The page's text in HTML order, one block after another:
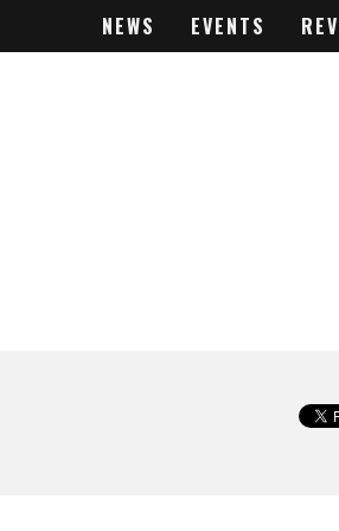
NEWS EVENTS